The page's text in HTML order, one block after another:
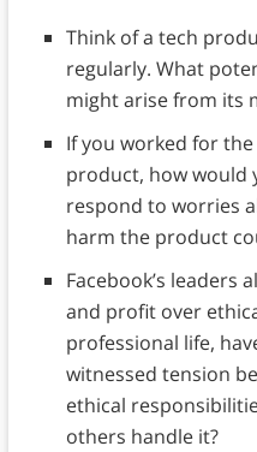
Think of a tech
regularly. What
might arise from its
If you worked for
product, how would
respond to worries
harm the product
Facebook’s leaders
and profit over
professional life,
witnessed tension
ethical
others handle it?